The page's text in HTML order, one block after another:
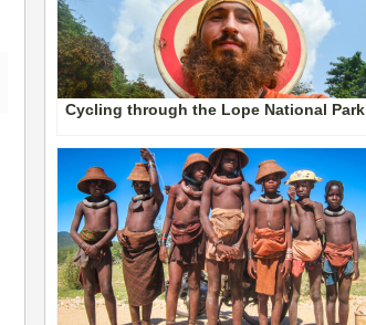
Cycling through the Lope National Park